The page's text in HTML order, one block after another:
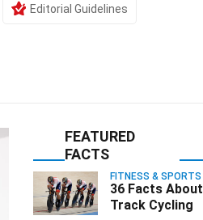
Editorial Guidelines
FEATURED
FACTS
FITNESS & SPORTS
36 Facts About
Track Cycling